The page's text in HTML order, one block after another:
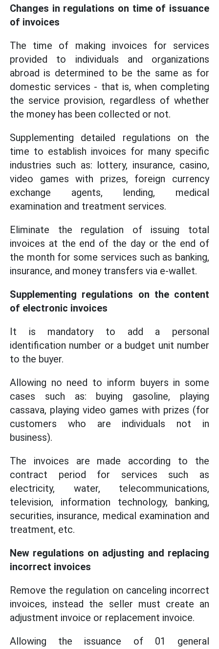
Changes in regulations on time of issuance
of invoices
The time of making invoices for services
provided to individuals and organizations
abroad is determined to be the same as for
domestic services - that is, when completing
the service provision, regardless of whether
the money has been collected or not.
Supplementing detailed regulations on the
time to establish invoices for many specific
industries such as: lottery, insurance, casino,
video games with prizes, foreign currency
exchange agents, lending, medical
examination and treatment services.
Eliminate the regulation of issuing total
invoices at the end of the day or the end of
the month for some services such as banking,
insurance, and money transfers via e-wallet.
Supplementing regulations on the content
of electronic invoices
It is mandatory to add a personal
identification number or a budget unit number
to the buyer.
Allowing no need to inform buyers in some
cases such as: buying gasoline, playing
cassava, playing video games with prizes (for
customers who are individuals not in
business).
The invoices are made according to the
contract period for services such as
electricity, water, telecommunications,
television, information technology, banking,
securities, insurance, medical examination and
treatment, etc.
New regulations on adjusting and replacing
incorrect invoices
Remove the regulation on canceling incorrect
invoices, instead the seller must create an
adjustment invoice or replacement invoice.
Allowing the issuance of 01 general